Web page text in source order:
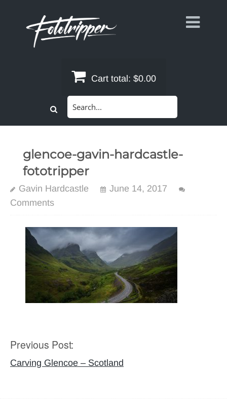
Cart total: $0.00
glencoe-gavin-hardcastle-
fototripper
Gavin Hardcastle
June 14, 2017
Comments
Post
navigation
Previous Post:
Carving Glencoe – Scotland